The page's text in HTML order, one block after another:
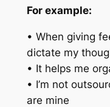
For example:
• When giving
dictate my
• It helps me
• I’m not
are mine